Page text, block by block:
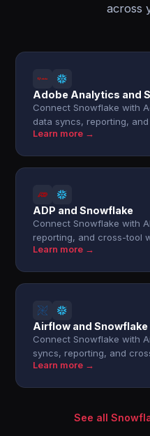
across
Adobe Analytics and
Connect Snowflake with
data syncs, reporting,
Learn more →
ADP and Snowflake
Connect Snowflake with
reporting, and cross-tool
Learn more →
Airflow and Snowflake
Connect Snowflake with
syncs, reporting, and
Learn more →
See all